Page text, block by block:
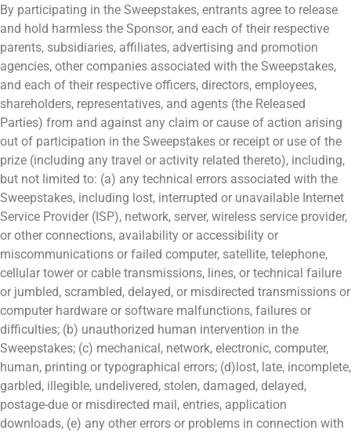
By participating in the Sweepstakes, entrants agree to release
and hold harmless the Sponsor, and each of their respective
parents, subsidiaries, affiliates, advertising and promotion
agencies, other companies associated with the Sweepstakes,
and each of their respective officers, directors, employees,
shareholders, representatives, and agents (the Released
Parties) from and against any claim or cause of action arising
out of participation in the Sweepstakes or receipt or use of the
prize (including any travel or activity related thereto), including,
but not limited to: (a) any technical errors associated with the
Sweepstakes, including lost, interrupted or unavailable Internet
Service Provider (ISP), network, server, wireless service provider,
or other connections, availability or accessibility or
miscommunications or failed computer, satellite, telephone,
cellular tower or cable transmissions, lines, or technical failure
or jumbled, scrambled, delayed, or misdirected transmissions or
computer hardware or software malfunctions, failures or
difficulties; (b) unauthorized human intervention in the
Sweepstakes; (c) mechanical, network, electronic, computer,
human, printing or typographical errors; (d)lost, late, incomplete,
garbled, illegible, undelivered, stolen, damaged, delayed,
postage-due or misdirected mail, entries, application
downloads, (e) any other errors or problems in connection with